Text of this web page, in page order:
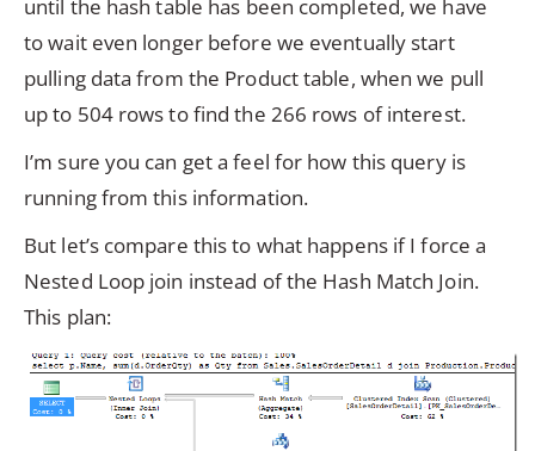
until the hash table has been completed, we have
to wait even longer before we eventually start
pulling data from the Product table, when we pull
up to 504 rows to find the 266 rows of interest.
I’m sure you can get a feel for how this query is
running from this information.
But let’s compare this to what happens if I force a
Nested Loop join instead of the Hash Match Join.
This plan: